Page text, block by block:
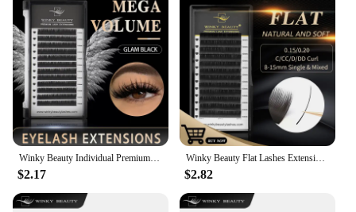
Winky Beauty Individual Premium Eyelashes Super Soft Silk Mink 8-15mm Mixed Length Extension Volume False Lashes Super Soft Lash
$2.17
Winky Beauty Flat Lashes Extension For Professionals Ellipse Flat Lash Split Tip Profession Soft Flat Eyelash C/D/CC/DD Curl
$2.82